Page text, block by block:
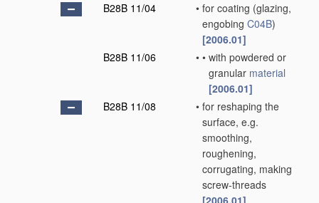
B28B 11/04
• for coating (glazing,
engobing C04B)
[2006.01]
B28B 11/06
• • with powdered or
granular material
[2006.01]
B28B 11/08
• for reshaping the
surface, e.g.
smoothing,
roughening,
corrugating, making
screw-threads
[2006.01]